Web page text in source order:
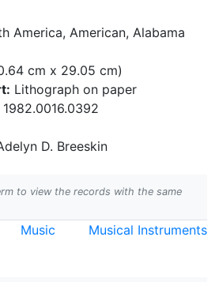
America, American, Alabama
cm x 29.05 cm)
Lithograph on paper
1982.0016.0392
D. Breeskin
to view the records with the same
Music
Musical Instruments